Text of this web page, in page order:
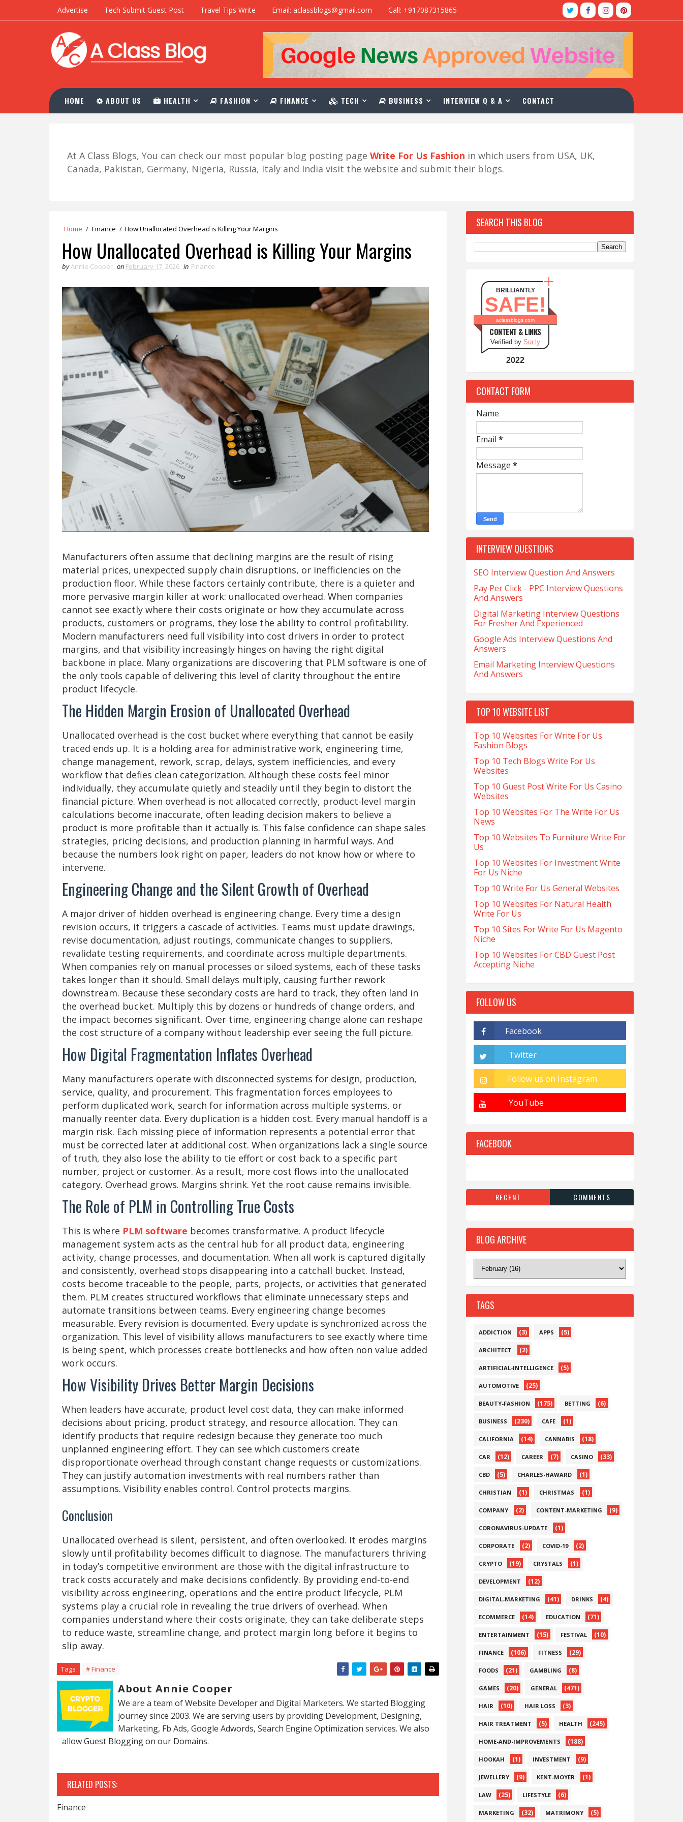
Advertise Tech Submit Guest Post Travel Tips Write Email: aclassblogs@gmail.com Call: +917087315865
HOME ABOUT US HEALTH FASHION FINANCE TECH BUSINESS INTERVIEW Q & A CONTACT
At A Class Blogs, You can check our most popular blog posting page Write For Us Fashion in which users from USA, UK,
Canada, Pakistan, Germany, Nigeria, Russia, Italy and India visit the website and submit their blogs.
Home / Finance / How Unallocated Overhead is Killing Your Margins
How Unallocated Overhead is Killing Your Margins
byAnnie Cooper on February 17, 2026 in Finance
Manufacturers often assume that declining margins are the result of rising
material prices, unexpected supply chain disruptions, or inefficiencies on the
production floor. While these factors certainly contribute, there is a quieter and
more pervasive margin killer at work: unallocated overhead. When companies
cannot see exactly where their costs originate or how they accumulate across
products, customers or programs, they lose the ability to control profitability.
Modern manufacturers need full visibility into cost drivers in order to protect
margins, and that visibility increasingly hinges on having the right digital
backbone in place. Many organizations are discovering that PLM software is one of
the only tools capable of delivering this level of clarity throughout the entire
product lifecycle.
The Hidden Margin Erosion of Unallocated Overhead
Unallocated overhead is the cost bucket where everything that cannot be easily
traced ends up. It is a holding area for administrative work, engineering time,
change management, rework, scrap, delays, system inefficiencies, and every
workflow that defies clean categorization. Although these costs feel minor
individually, they accumulate quietly and steadily until they begin to distort the
financial picture. When overhead is not allocated correctly, product-level margin
calculations become inaccurate, often leading decision makers to believe a
product is more profitable than it actually is. This false confidence can shape sales
strategies, pricing decisions, and production planning in harmful ways. And
because the numbers look right on paper, leaders do not know how or where to
intervene.
Engineering Change and the Silent Growth of Overhead
A major driver of hidden overhead is engineering change. Every time a design
revision occurs, it triggers a cascade of activities. Teams must update drawings,
revise documentation, adjust routings, communicate changes to suppliers,
revalidate testing requirements, and coordinate across multiple departments.
When companies rely on manual processes or siloed systems, each of these tasks
takes longer than it should. Small delays multiply, causing further rework
downstream. Because these secondary costs are hard to track, they often land in
the overhead bucket. Multiply this by dozens or hundreds of change orders, and
the impact becomes significant. Over time, engineering change alone can reshape
the cost structure of a company without leadership ever seeing the full picture.
How Digital Fragmentation Inflates Overhead
Many manufacturers operate with disconnected systems for design, production,
service, quality, and procurement. This fragmentation forces employees to
perform duplicated work, search for information across multiple systems, or
manually reenter data. Every duplication is a hidden cost. Every manual handoff is a
margin risk. Each missing piece of information represents a potential error that
must be corrected later at additional cost. When organizations lack a single source
of truth, they also lose the ability to tie effort or cost back to a specific part
number, project or customer. As a result, more cost flows into the unallocated
category. Overhead grows. Margins shrink. Yet the root cause remains invisible.
The Role of PLM in Controlling True Costs
This is where PLM software becomes transformative. A product lifecycle
management system acts as the central hub for all product data, engineering
activity, change processes, and documentation. When all work is captured digitally
and consistently, overhead stops disappearing into a catchall bucket. Instead,
costs become traceable to the people, parts, projects, or activities that generated
them. PLM creates structured workflows that eliminate unnecessary steps and
automate transitions between teams. Every engineering change becomes
measurable. Every revision is documented. Every update is synchronized across the
organization. This level of visibility allows manufacturers to see exactly where time
is being spent, which processes create bottlenecks and how often non value added
work occurs.
How Visibility Drives Better Margin Decisions
When leaders have accurate, product level cost data, they can make informed
decisions about pricing, product strategy, and resource allocation. They can
identify products that require redesign because they generate too much
unplanned engineering effort. They can see which customers create
disproportionate overhead through constant change requests or customizations.
They can justify automation investments with real numbers rather than
assumptions. Visibility enables control. Control protects margins.
Conclusion
Unallocated overhead is silent, persistent, and often overlooked. It erodes margins
slowly until profitability becomes difficult to diagnose. The manufacturers thriving
in today’s competitive environment are those with the digital infrastructure to
track costs accurately and make decisions confidently. By providing end-to-end
visibility across engineering, operations and the entire product lifecycle, PLM
systems play a crucial role in revealing the true drivers of overhead. When
companies understand where their costs originate, they can take deliberate steps
to reduce waste, streamline change, and protect margin long before it begins to
slip away.
Tags # Finance
About Annie Cooper
We are a team of Website Developer and Digital Marketers. We started Blogging
journey since 2003. We are serving users by providing Development, Designing,
Marketing, Fb Ads, Google Adwords, Search Engine Optimization services. We also
allow Guest Blogging on our Domains.
RELATED POSTS:
Finance
SEARCH THIS BLOG
BRILLIANTLY
SAFE!
aclassblogs.com
CONTENT & LINKS
Verified by Sur.ly
2022
CONTACT FORM
Name
Email *
Message *
INTERVIEW QUESTIONS
SEO Interview Question And Answers
Pay Per Click - PPC Interview Questions
And Answers
Digital Marketing Interview Questions
For Fresher And Experienced
Google Ads Interview Questions And
Answers
Email Marketing Interview Questions
And Answers
TOP 10 WEBSITE LIST
Top 10 Websites For Write For Us
Fashion Blogs
Top 10 Tech Blogs Write For Us
Websites
Top 10 Guest Post Write For Us Casino
Websites
Top 10 Websites For The Write For Us
News
Top 10 Websites To Furniture Write For
Us
Top 10 Websites For Investment Write
For Us Niche
Top 10 Write For Us General Websites
Top 10 Websites For Natural Health
Write For Us
Top 10 Sites For Write For Us Magento
Niche
Top 10 Websites For CBD Guest Post
Accepting Niche
FOLLOW US
FACEBOOK
RECENT COMMENTS
BLOG ARCHIVE
TAGS
ADDICTION (3) APPS (5)
ARCHITECT (2)
ARTIFICIAL-INTELLIGENCE (5)
AUTOMOTIVE (25)
BEAUTY-FASHION (175) BETTING (6)
BUSINESS (230) CAFE (1)
CALIFORNIA (14) CANNABIS (18)
CAR (12) CAREER (7) CASINO (33)
CBD (5) CHARLES-HAWARD (1)
CHRISTIAN (1) CHRISTMAS (1)
COMPANY (2) CONTENT-MARKETING (9)
CORONAVIRUS-UPDATE (1)
CORPORATE (2) COVID-19 (2)
CRYPTO (19) CRYSTALS (1)
DEVELOPMENT (12)
DIGITAL-MARKETING (41) DRINKS (4)
ECOMMERCE (14) EDUCATION (71)
ENTERTAINMENT (15) FESTIVAL (10)
FINANCE (106) FITNESS (29)
FOODS (21) GAMBLING (8)
GAMES (20) GENERAL (471)
HAIR (10) HAIR LOSS (3)
HAIR TREATMENT (5) HEALTH (245)
HOME-AND-IMPROVEMENTS (188)
HOOKAH (1) INVESTMENT (9)
JEWELLERY (9) KENT-MOYER (1)
LAW (25) LIFESTYLE (6)
MARKETING (32) MATRIMONY (5)